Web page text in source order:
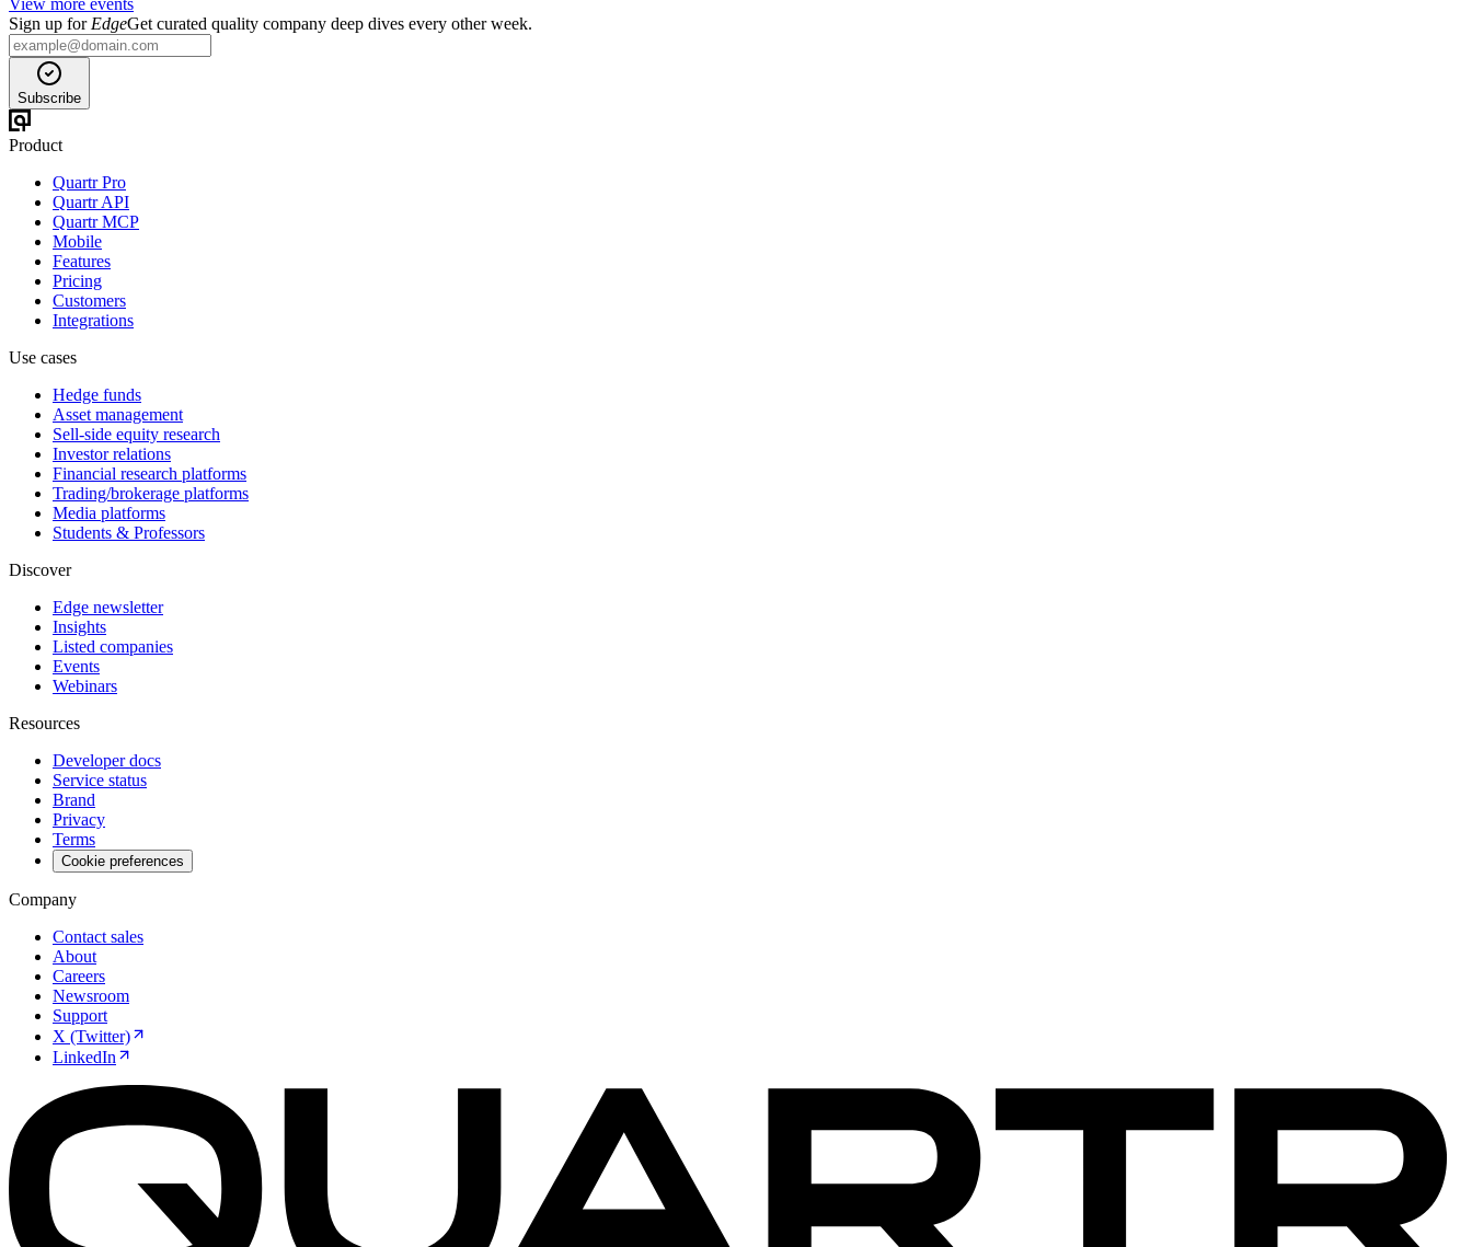
Sign up for EdgeGet curated quality company deep dives every other week.
Subscribe
Product
Quartr Pro
Quartr API
Quartr MCP
Mobile
Features
Pricing
Customers
Integrations
Use cases
Hedge funds
Asset management
Sell-side equity research
Investor relations
Financial research platforms
Trading/brokerage platforms
Media platforms
Students & Professors
Discover
Edge newsletter
Insights
Listed companies
Events
Webinars
Resources
Developer docs
Service status
Brand
Privacy
Terms
Cookie preferences
Company
Contact sales
About
Careers
Newsroom
Support
X (Twitter)
LinkedIn